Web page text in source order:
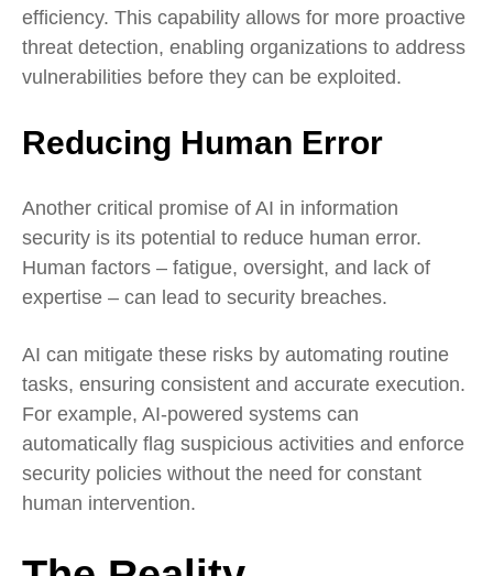
efficiency. This capability allows for more proactive
threat detection, enabling organizations to address
vulnerabilities before they can be exploited.
Reducing Human Error
Another critical promise of AI in information
security is its potential to reduce human error.
Human factors – fatigue, oversight, and lack of
expertise – can lead to security breaches.
AI can mitigate these risks by automating routine
tasks, ensuring consistent and accurate execution.
For example, AI-powered systems can
automatically flag suspicious activities and enforce
security policies without the need for constant
human intervention.